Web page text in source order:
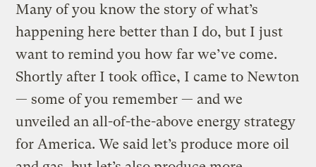
Many of you know the story of what’s
happening here better than I do, but I just
want to remind you how far we’ve come.
Shortly after I took office, I came to Newton
— some of you remember — and we
unveiled an all-of-the-above energy strategy
for America. We said let’s produce more oil